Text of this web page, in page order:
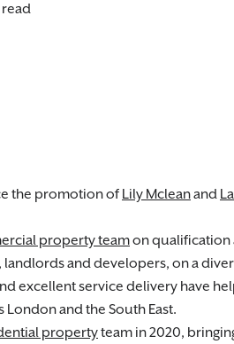
the promotion of Lily Mcleanand
property teamon qualification
and developers, on a
excellent service delivery have
and the South East.
propertyteam in 2020,